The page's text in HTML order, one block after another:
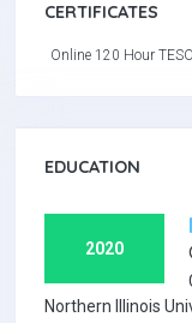
CERTIFICATES
Online 120 Hour
EDUCATION
2020
Northern Illinois